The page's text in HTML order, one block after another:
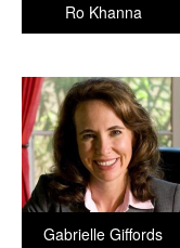
Ro Khanna
Gabrielle Giffords